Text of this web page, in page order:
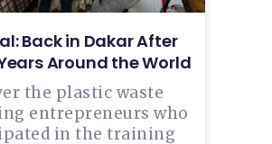
Back in Dakar After
Around the World
the plastic waste
entrepreneurs who
in the training